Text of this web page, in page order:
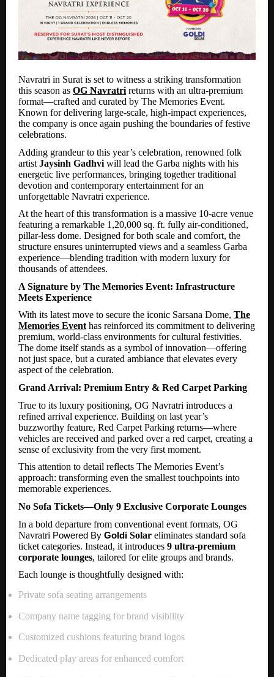
Navratri in Surat is set to witness a striking transformation
this season as OG Navratri returns with an ultra-premium
format—crafted and curated by The Memories Event.
Known for delivering large-scale, high-impact experiences,
the company is once again pushing the boundaries of festive
celebrations.
Adding grandeur to this year’s celebration, renowned folk
artist Jaysinh Gadhvi will lead the Garba nights with his
energetic live performances, bringing together traditional
devotion and contemporary entertainment for an
unforgettable Navratri experience.
At the heart of this transformation is a massive 10-acre venue
featuring a remarkable 1,20,000 sq. ft. fully air-conditioned,
pillar-less dome. Designed for both scale and comfort, the
structure ensures uninterrupted views and a seamless Garba
experience—blending tradition with modern luxury for
thousands of attendees.
A Signature by The Memories Event: Infrastructure
Meets Experience
With its latest move to secure the iconic Sarsana Dome, The
Memories Eventhas reinforced its commitment to delivering
premium, world-class environments for cultural festivities.
The dome itself stands as a symbol of innovation—offering
not just space, but a curated ambiance that elevates every
aspect of the celebration.
Grand Arrival: Premium Entry & Red Carpet Parking
True to its luxury positioning, OG Navratri introduces a
refined arrival experience. Building on last year’s
buzzworthy feature, Red Carpet Parking returns—where
vehicles are received and parked over a red carpet, creating a
sense of exclusivity from the very first moment.
This attention to detail reflects The Memories Event’s
approach: transforming even the smallest touchpoints into
memorable experiences.
No Sofa Tickets—Only 9 Exclusive Corporate Lounges
In a bold departure from conventional event formats, OG
Navratri Powered By Goldi Solar eliminates standard sofa
ticket categories. Instead, it introduces 9 ultra-premium
corporate lounges, tailored for elite groups and brands.
Each lounge is thoughtfully designed with:
Private sofa seating arrangements
Company name tagging for brand visibility
Customized cushions featuring brand logos
Dedicated play areas for enhanced comfort